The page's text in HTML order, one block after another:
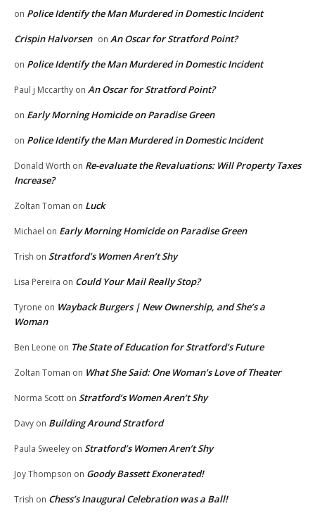
on Police Identify the Man Murdered in Domestic Incident
Crispin Halvorsen on An Oscar for Stratford Point?
on Police Identify the Man Murdered in Domestic Incident
Paul j Mccarthy on An Oscar for Stratford Point?
on Early Morning Homicide on Paradise Green
on Police Identify the Man Murdered in Domestic Incident
Donald Worth on Re-evaluate the Revaluations: Will Property Taxes
Increase?
Zoltan Toman on Luck
Michael on Early Morning Homicide on Paradise Green
Trish on Stratford’s Women Aren’t Shy
Lisa Pereira on Could Your Mail Really Stop?
Tyrone on Wayback Burgers | New Ownership, and She’s a
Woman
Ben Leone on The State of Education for Stratford’s Future
Zoltan Toman on What She Said: One Woman’s Love of Theater
Norma Scott on Stratford’s Women Aren’t Shy
Davy on Building Around Stratford
Paula Sweeley on Stratford’s Women Aren’t Shy
Joy Thompson on Goody Bassett Exonerated!
Trish on Chess’s Inaugural Celebration was a Ball!